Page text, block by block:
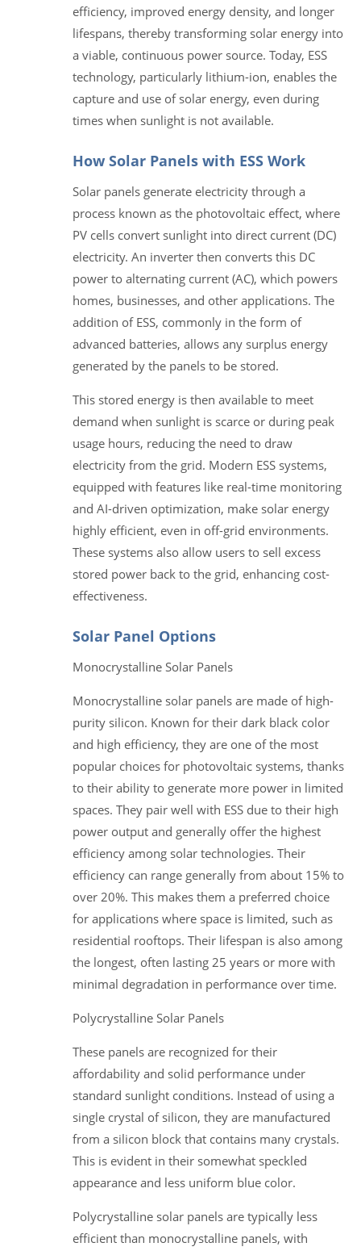
efficiency, improved energy density, and longer
lifespans, thereby transforming solar energy into
a viable, continuous power source. Today, ESS
technology, particularly lithium-ion, enables the
capture and use of solar energy, even during
times when sunlight is not available.
How Solar Panels with ESS Work
Solar panels generate electricity through a
process known as the photovoltaic effect, where
PV cells convert sunlight into direct current (DC)
electricity. An inverter then converts this DC
power to alternating current (AC), which powers
homes, businesses, and other applications. The
addition of ESS, commonly in the form of
advanced batteries, allows any surplus energy
generated by the panels to be stored.
This stored energy is then available to meet
demand when sunlight is scarce or during peak
usage hours, reducing the need to draw
electricity from the grid. Modern ESS systems,
equipped with features like real-time monitoring
and AI-driven optimization, make solar energy
highly efficient, even in off-grid environments.
These systems also allow users to sell excess
stored power back to the grid, enhancing cost-
effectiveness.
Solar Panel Options
Monocrystalline Solar Panels
Monocrystalline solar panels are made of high-
purity silicon. Known for their dark black color
and high efficiency, they are one of the most
popular choices for photovoltaic systems, thanks
to their ability to generate more power in limited
spaces. They pair well with ESS due to their high
power output and generally offer the highest
efficiency among solar technologies. Their
efficiency can range generally from about 15% to
over 20%. This makes them a preferred choice
for applications where space is limited, such as
residential rooftops. Their lifespan is also among
the longest, often lasting 25 years or more with
minimal degradation in performance over time.
Polycrystalline Solar Panels
These panels are recognized for their
affordability and solid performance under
standard sunlight conditions. Instead of using a
single crystal of silicon, they are manufactured
from a silicon block that contains many crystals.
This is evident in their somewhat speckled
appearance and less uniform blue color.
Polycrystalline solar panels are typically less
efficient than monocrystalline panels, with